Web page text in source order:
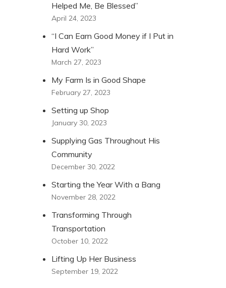
Helped Me, Be Blessed”
April 24, 2023
“I Can Earn Good Money if I Put in
Hard Work”
March 27, 2023
My Farm Is in Good Shape
February 27, 2023
Setting up Shop
January 30, 2023
Supplying Gas Throughout His
Community
December 30, 2022
Starting the Year With a Bang
November 28, 2022
Transforming Through
Transportation
October 10, 2022
Lifting Up Her Business
September 19, 2022